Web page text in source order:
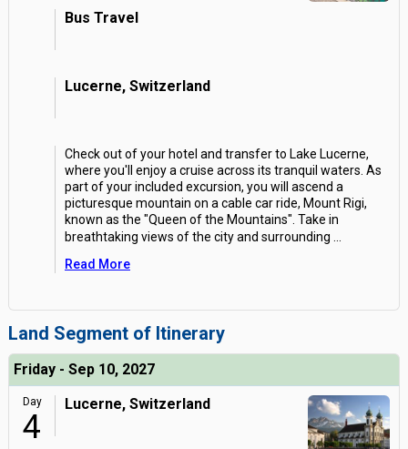
Bus Travel
Lucerne, Switzerland
Check out of your hotel and transfer to Lake Lucerne,
where you'll enjoy a cruise across its tranquil waters. As
part of your included excursion, you will ascend a
picturesque mountain on a cable car ride, Mount Rigi,
known as the "Queen of the Mountains". Take in
breathtaking views of the city and surrounding
Read More
Land Segment of Itinerary
Friday - Sep 10, 2027
Day
4
Lucerne, Switzerland